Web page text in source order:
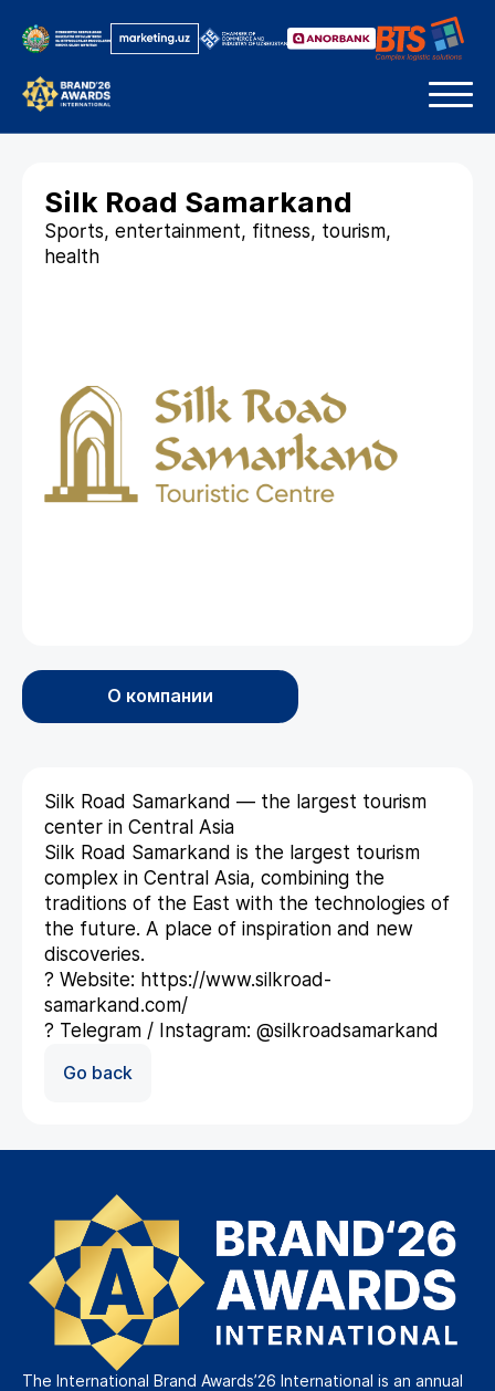
Silk Road Samarkand
Sports, entertainment, fitness, tourism,
health
О компании
Silk Road Samarkand — the largest tourism
center in Central Asia
Silk Road Samarkand is the largest tourism
complex in Central Asia, combining the
traditions of the East with the technologies of
the future. A place of inspiration and new
discoveries.
? Website: https://www.silkroad-
samarkand.com/
? Telegram / Instagram: @silkroadsamarkand
Go back
The International Brand Awards’26 International is an annual